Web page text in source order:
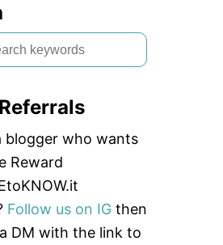
blogger who wants
Reward
Follow us on IG then
DM with the link to